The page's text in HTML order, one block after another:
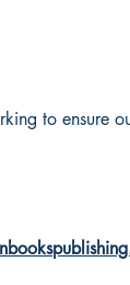
to ensure